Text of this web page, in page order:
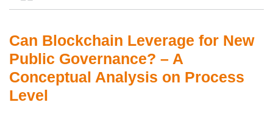
Can Blockchain Leverage for New
Public Governance? – A
Conceptual Analysis on Process
Level